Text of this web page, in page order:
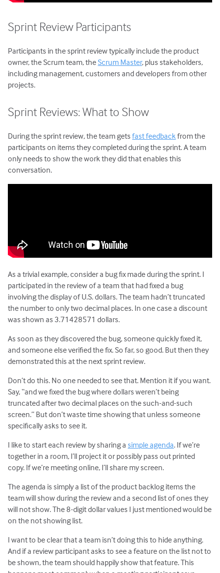
Sprint Review Participants
Participants in the sprint review typically include the product
owner, the Scrum team, theScrum Master, plus stakeholders,
including management, customers and developers from other
projects.
Sprint Reviews: What to Show
During the sprint review, the team getsfast feedbackfrom the
participants on items they completed during the sprint. A team
only needs to show the work they did that enables this
conversation.
As a trivial example, consider a bug fix made during the sprint. I
participated in the review of a team that had fixed a bug
involving the display of U.S. dollars. The team hadn’t truncated
the number to only two decimal places. In one case a discount
was shown as 3.71428571 dollars.
As soon as they discovered the bug, someone quickly fixed it,
and someone else verified the fix. So far, so good. But then they
demonstrated this at the next sprint review.
Don’t do this. No one needed to see that. Mention it if you want.
Say, “and we fixed the bug where dollars weren’t being
truncated after two decimal places on the such-and-such
screen.” But don’t waste time showing that unless someone
specifically asks to see it.
I like to start each review by sharing asimple agenda. If we’re
together in a room, I’ll project it or possibly pass out printed
copy. If we’re meeting online, I’ll share my screen.
The agenda is simply a list of the product backlog items the
team will show during the review and a second list of ones they
will not show. The 8-digit dollar values I just mentioned would be
on the not showing list.
I want to be clear that a team isn’t doing this to hide anything.
And if a review participant asks to see a feature on the list not to
be shown, the team should happily show that feature. This